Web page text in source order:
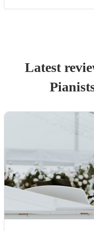
Latest
Pianist